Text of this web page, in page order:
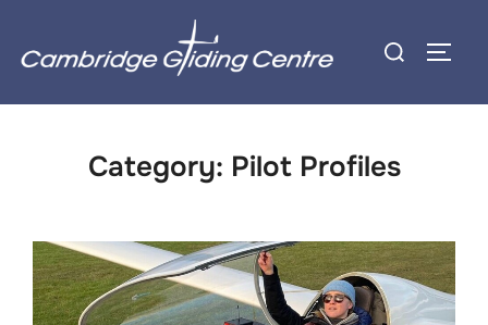
Search
Category: Pilot Profiles